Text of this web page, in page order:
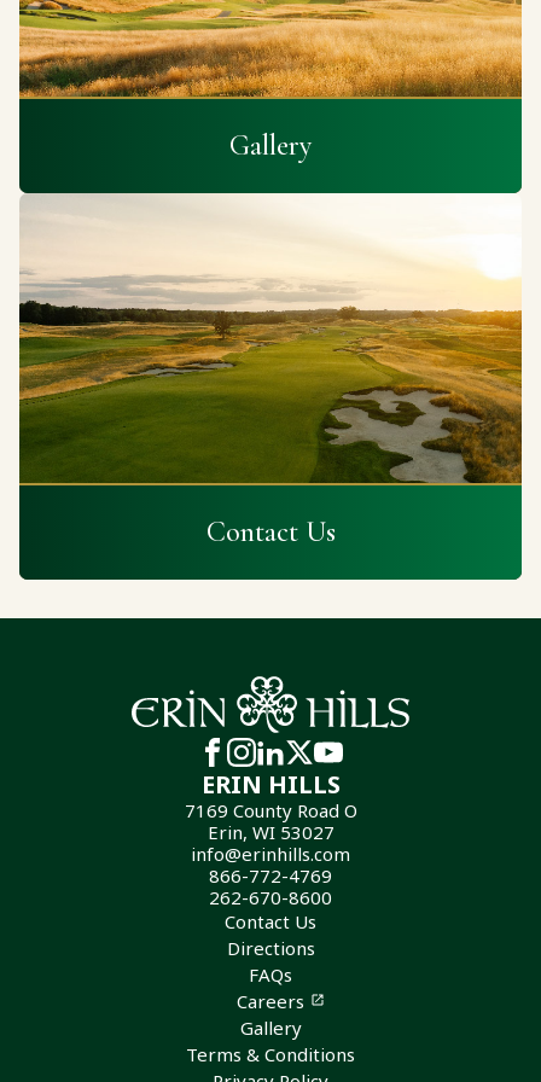
Gallery
Contact Us
ERIN HILLS
7169 County Road O
Erin, WI 53027
info@erinhills.com
866-772-4769
262-670-8600
Contact Us
Directions
FAQs
Careers
Gallery
Terms & Conditions